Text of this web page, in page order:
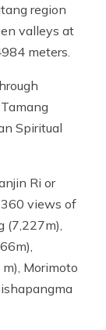
region
valleys at
meters.
Spiritual
Ri or
360 views of
(7,227m),
Morimoto